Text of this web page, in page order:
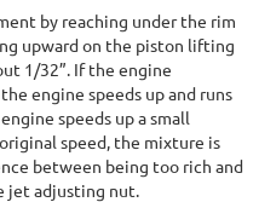
by reaching under the rim
upward on the piston lifting
1/32”. If the engine
engine speeds up and runs
speeds up a small
speed, the mixture is
between being too rich and
jet adjusting nut.